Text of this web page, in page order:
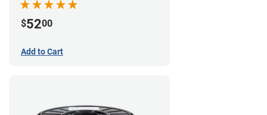
$5200
Add to Cart